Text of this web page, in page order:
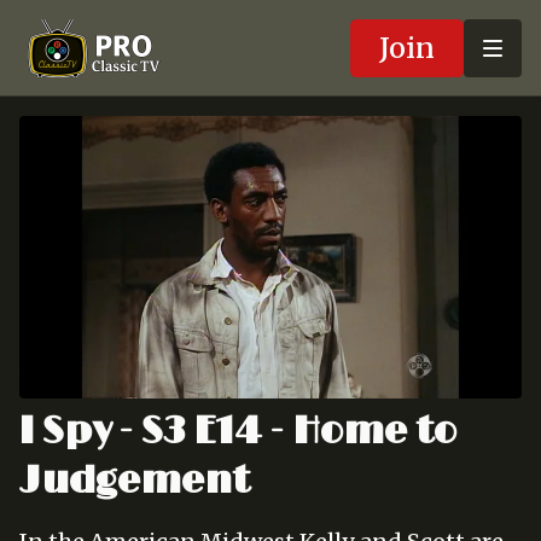
Join
I Spy - S3 E14 - Home to
Judgement